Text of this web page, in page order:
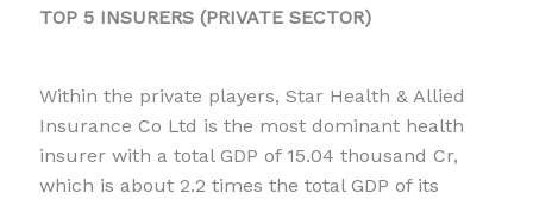
TOP 5 INSURERS (PRIVATE SECTOR)
Within the private players, Star Health & Allied
Insurance Co Ltd is the most dominant health
insurer with a total GDP of 15.04 thousand Cr,
which is about 2.2 times the total GDP of its